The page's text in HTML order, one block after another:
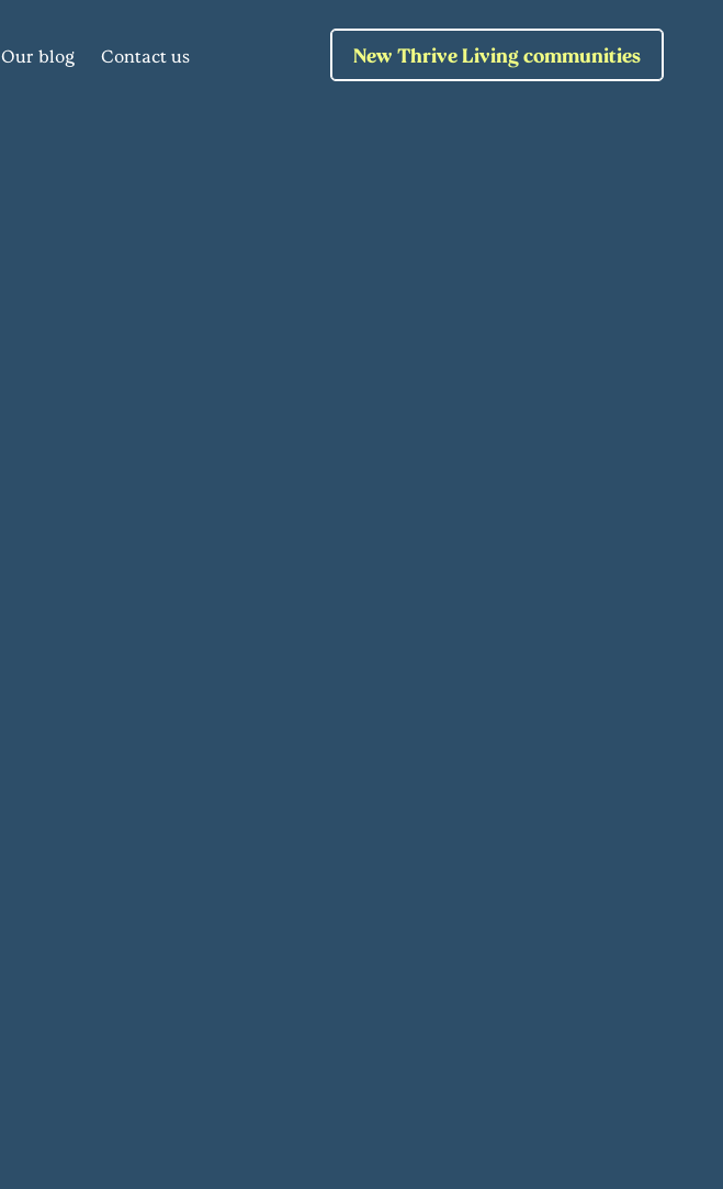
Our blog Contact us New Thrive Living communities